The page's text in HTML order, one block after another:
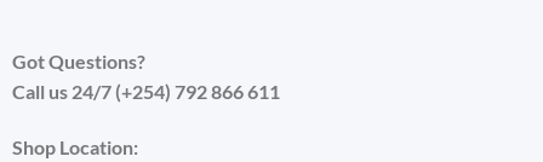
Got Questions?
Call us 24/7 (+254) 792 866 611
Shop Location: